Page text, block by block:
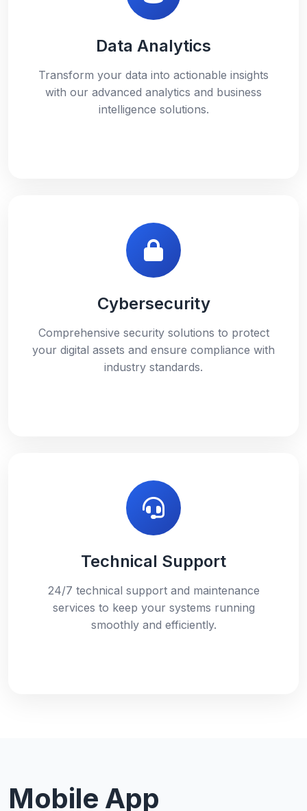
Data Analytics
Transform your data into actionable insights
with our advanced analytics and business
intelligence solutions.
Cybersecurity
Comprehensive security solutions to protect
your digital assets and ensure compliance with
industry standards.
Technical Support
24/7 technical support and maintenance
services to keep your systems running
smoothly and efficiently.
Mobile App